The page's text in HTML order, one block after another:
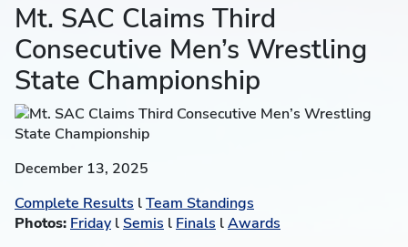
Mt. SAC Claims Third
Consecutive Men’s Wrestling
State Championship
December 13, 2025
Complete Results lTeam Standings
Photos: Friday l Semis l Finals lAwards